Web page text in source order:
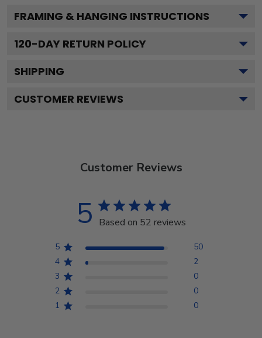
FRAMING & HANGING INSTRUCTIONS
120-DAY RETURN POLICY
SHIPPING
CUSTOMER REVIEWS
Customer Reviews
5 Based on 52 reviews
5
50
4
2
3
0
2
0
1
0